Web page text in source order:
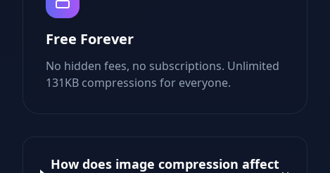
Free Forever
No hidden fees, no subscriptions. Unlimited
131KB compressions for everyone.
How does image compression affect